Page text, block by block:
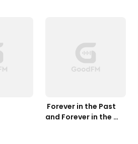
Forever in the Past
and Forever in the